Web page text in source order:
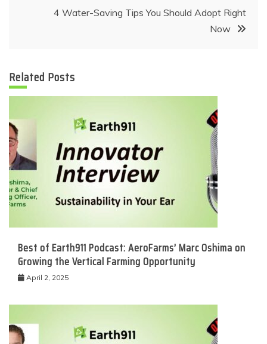
4 Water-Saving Tips You Should Adopt Right
Now
Related Posts
Best of Earth911 Podcast: AeroFarms’ Marc Oshima on
Growing the Vertical Farming Opportunity
April 2, 2025